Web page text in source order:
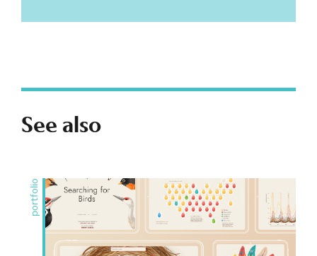
See also
portfolio